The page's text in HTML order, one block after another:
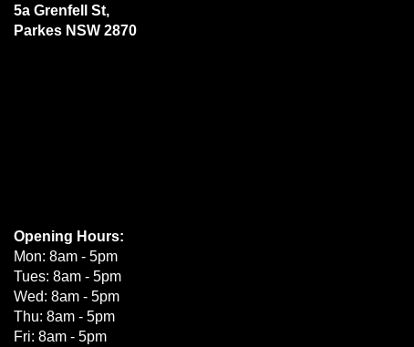
5a Grenfell St,
Parkes NSW 2870
Opening Hours:
Mon: 8am - 5pm
Tues: 8am - 5pm
Wed: 8am - 5pm
Thu: 8am - 5pm
Fri: 8am - 5pm